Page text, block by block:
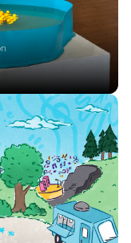
markets,
summer long